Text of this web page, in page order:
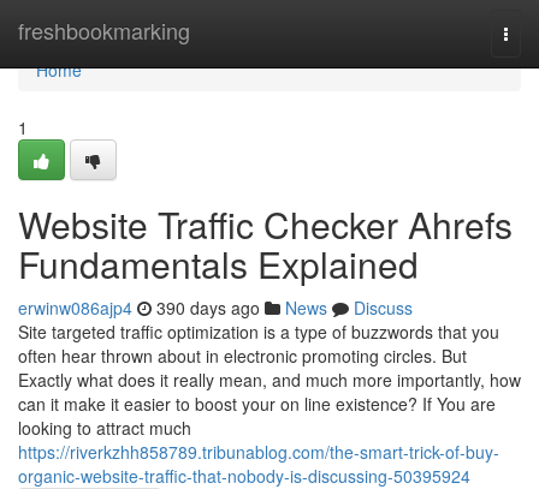
freshbookmarking
Home
Home
1
Website Traffic Checker Ahrefs
Fundamentals Explained
erwinw086ajp4 390 days ago News
Discuss
Site targeted traffic optimization is a type of buzzwords that you
often hear thrown about in electronic promoting circles. But
Exactly what does it really mean, and much more importantly, how
can it make it easier to boost your on line existence? If You are
looking to attract much
https://riverkzhh858789.tribunablog.com/the-smart-trick-of-buy-
organic-website-traffic-that-nobody-is-discussing-50395924